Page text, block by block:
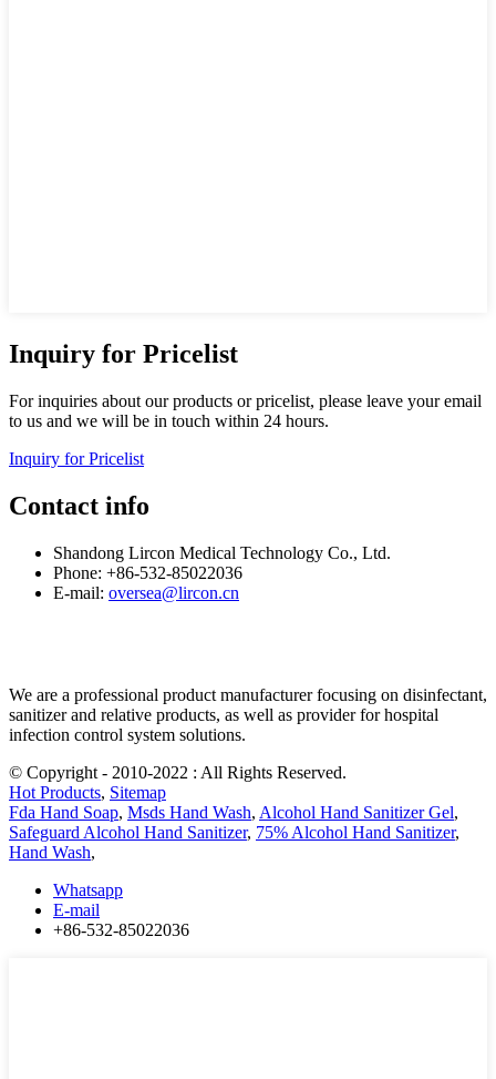
Inquiry for Pricelist
For inquiries about our products or pricelist, please leave your email
to us and we will be in touch within 24 hours.
Inquiry for Pricelist
Contact info
Shandong Lircon Medical Technology Co., Ltd.
Phone: +86-532-85022036
E-mail: oversea@lircon.cn
We are a professional product manufacturer focusing on disinfectant,
sanitizer and relative products, as well as provider for hospital
infection control system solutions.
© Copyright - 2010-2022 : All Rights Reserved.
Hot Products, Sitemap
Fda Hand Soap, Msds Hand Wash, Alcohol Hand Sanitizer Gel,
Safeguard Alcohol Hand Sanitizer, 75% Alcohol Hand Sanitizer,
Hand Wash,
Whatsapp
E-mail
+86-532-85022036